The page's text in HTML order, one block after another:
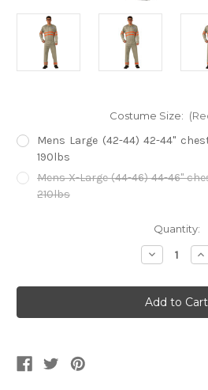
Costume Size:
Mens Large (42-44) 42-44"
190lbs
Mens X-Large (44-46) 44-46"
210lbs
Quantity:
Decrease
Quantity
Men's
Kevin
Jumpsuit